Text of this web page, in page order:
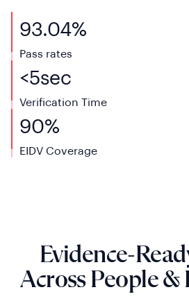
93.04%
Pass rates
<5sec
Verification Time
90%
EIDV Coverage
Evidence-
Across People &